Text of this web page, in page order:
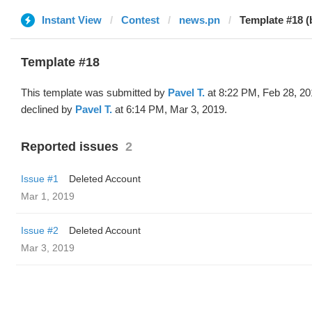
Instant View Contest news.pn Template #18
Template #18
This template was submitted by Pavel T. at 8:22 PM, Feb 28,
declined by Pavel T. at 6:14 PM, Mar 3, 2019.
Reported issues 2
Issue #1
Deleted Account
Mar 1, 2019
Issue #2
Deleted Account
Mar 3, 2019